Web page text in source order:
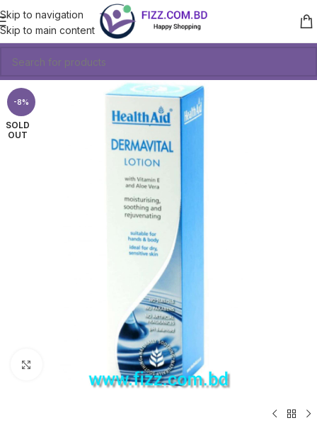
Skip to navigation
Skip to main content
-8%
SOLD
OUT